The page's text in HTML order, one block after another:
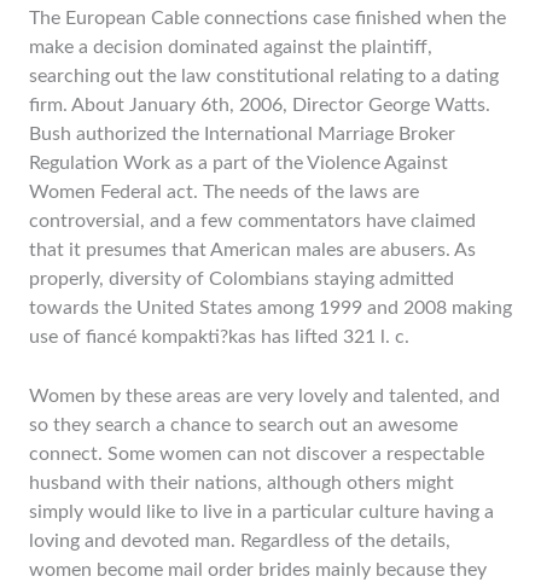
The European Cable connections case finished when the
make a decision dominated against the plaintiff,
searching out the law constitutional relating to a dating
firm. About January 6th, 2006, Director George Watts.
Bush authorized the International Marriage Broker
Regulation Work as a part of the Violence Against
Women Federal act. The needs of the laws are
controversial, and a few commentators have claimed
that it presumes that American males are abusers. As
properly, diversity of Colombians staying admitted
towards the United States among 1999 and 2008 making
use of fiancé kompakti?kas has lifted 321 l. c.
Women by these areas are very lovely and talented, and
so they search a chance to search out an awesome
connect. Some women can not discover a respectable
husband with their nations, although others might
simply would like to live in a particular culture having a
loving and devoted man. Regardless of the details,
women become mail order brides mainly because they